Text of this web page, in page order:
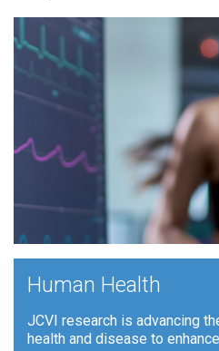
Human Health
JCVI research is advancing
health and disease to